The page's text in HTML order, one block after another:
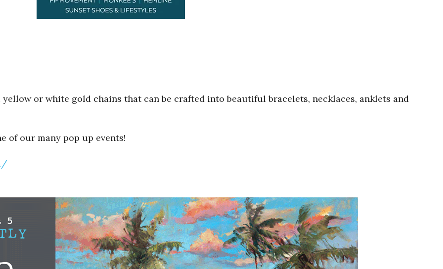
or white gold chains that can be crafted into beautiful bracelets, necklaces, anklets and
of our many pop up events!